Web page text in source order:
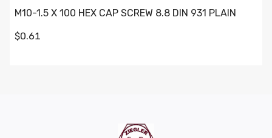
M10-1.5 X 100 HEX CAP SCREW 8.8 DIN 931 PLAIN
$0.61